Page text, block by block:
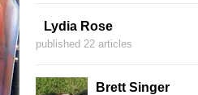
Lydia Rose
published 22 articles
Brett Singer